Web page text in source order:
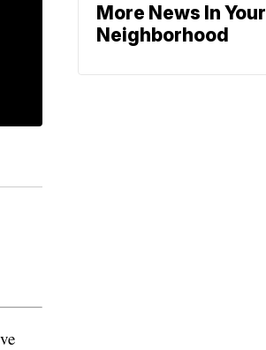
More News In Your
Neighborhood